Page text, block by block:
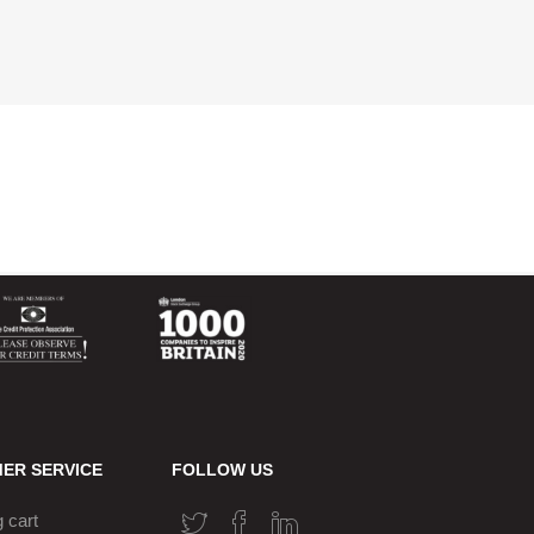
SERVICE
cart
FOLLOW US